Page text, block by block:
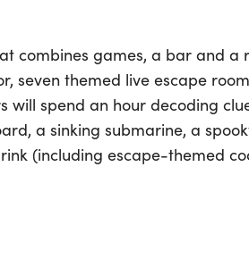
combines games, a bar and a
seven themed live escape
will spend an hour decoding
a sinking submarine, a
(including escape-themed